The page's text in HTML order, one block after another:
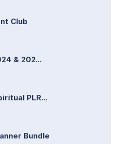
Club
& 202...
PLR...
Bundle